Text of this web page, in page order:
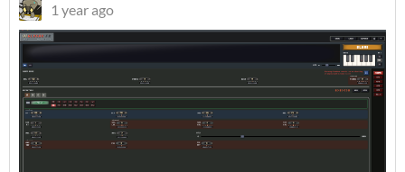
1 year ago